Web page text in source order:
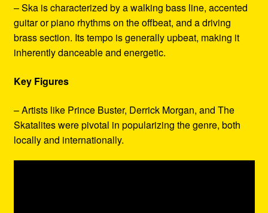
– Ska is characterized by a walking bass line, accented
guitar or piano rhythms on the offbeat, and a driving
brass section. Its tempo is generally upbeat, making it
inherently danceable and energetic.
Key Figures
– Artists like Prince Buster, Derrick Morgan, and The
Skatalites were pivotal in popularizing the genre, both
locally and internationally.